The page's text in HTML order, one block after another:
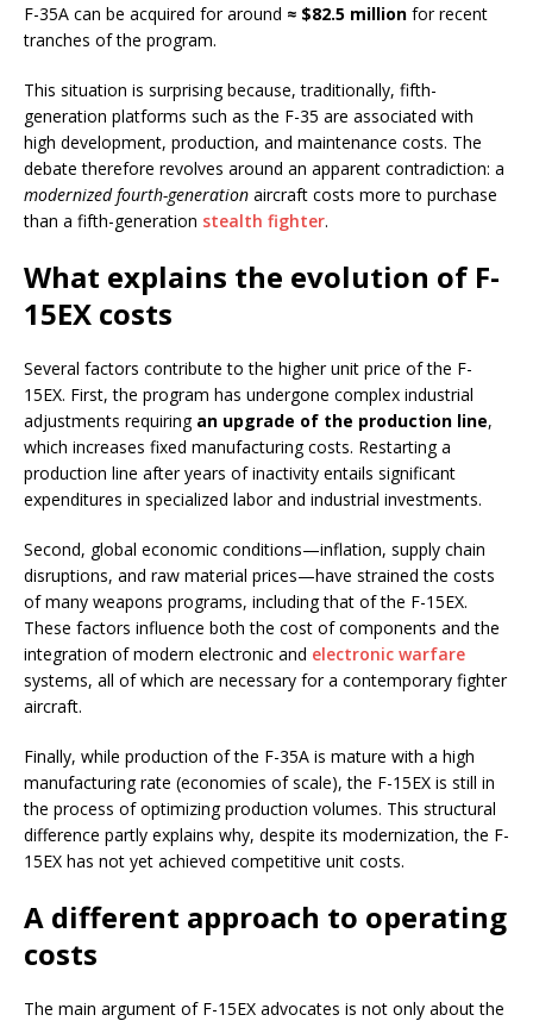
F-35A can be acquired for around ≈ $82.5 million for recent
tranches of the program.
This situation is surprising because, traditionally, fifth-
generation platforms such as the F-35 are associated with
high development, production, and maintenance costs. The
debate therefore revolves around an apparent contradiction: a
modernized fourth-generation aircraft costs more to purchase
than a fifth-generation stealth fighter.
What explains the evolution of F-
15EX costs
Several factors contribute to the higher unit price of the F-
15EX. First, the program has undergone complex industrial
adjustments requiring an upgrade of the production line,
which increases fixed manufacturing costs. Restarting a
production line after years of inactivity entails significant
expenditures in specialized labor and industrial investments.
Second, global economic conditions—inflation, supply chain
disruptions, and raw material prices—have strained the costs
of many weapons programs, including that of the F-15EX.
These factors influence both the cost of components and the
integration of modern electronic and electronic warfare
systems, all of which are necessary for a contemporary fighter
aircraft.
Finally, while production of the F-35A is mature with a high
manufacturing rate (economies of scale), the F-15EX is still in
the process of optimizing production volumes. This structural
difference partly explains why, despite its modernization, the F-
15EX has not yet achieved competitive unit costs.
A different approach to operating
costs
The main argument of F-15EX advocates is not only about the